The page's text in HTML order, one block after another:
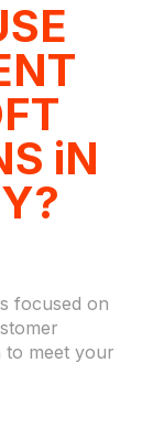
iN
focused on
to meet your